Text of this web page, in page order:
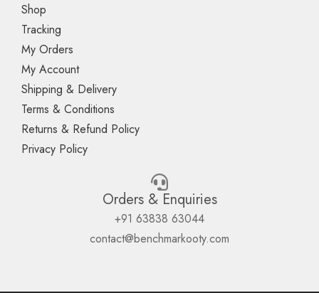
Shop
Tracking
My Orders
My Account
Shipping & Delivery
Terms & Conditions
Returns & Refund Policy
Privacy Policy
Orders & Enquiries
+91 63838 63044
contact@benchmarkooty.com